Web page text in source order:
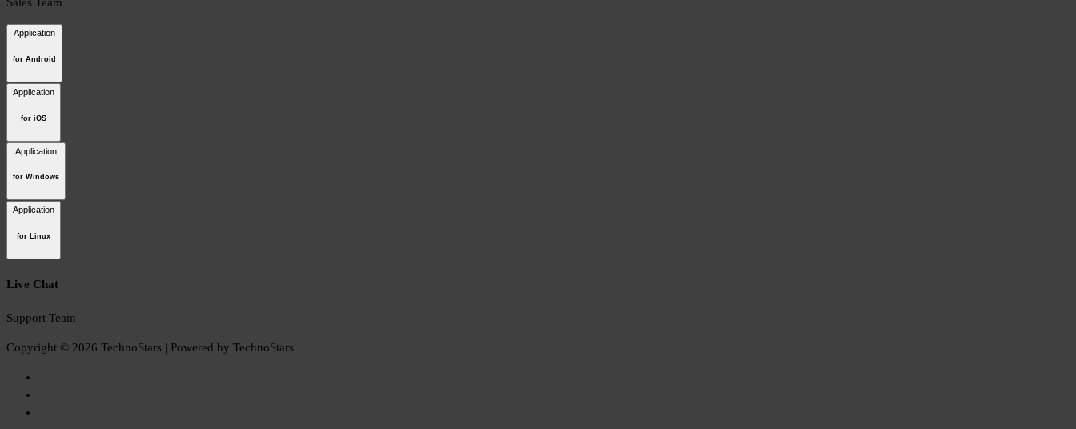
Sales Team
Application
for Android
Application
for iOS
Application
for Windows
Application
for Linux
Live Chat
Support Team
Copyright © 2026 TechnoStars | Powered by TechnoStars